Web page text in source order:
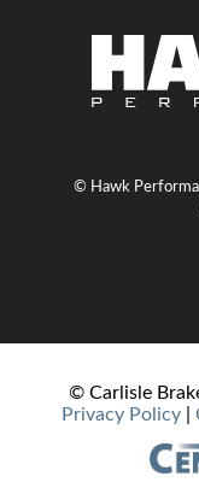
© Hawk
© Carlisle
Privacy Policy